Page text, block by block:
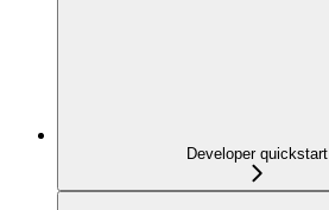
Developer quickstart